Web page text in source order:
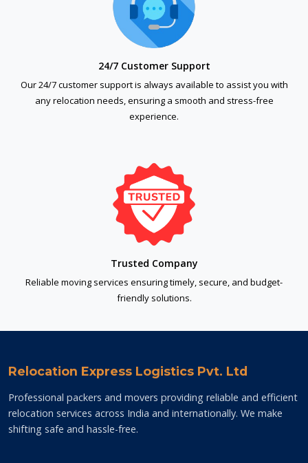
24/7 Customer Support
Our 24/7 customer support is always available to assist you with
any relocation needs, ensuring a smooth and stress-free
experience.
Trusted Company
Reliable moving services ensuring timely, secure, and budget-
friendly solutions.
Relocation Express Logistics Pvt. Ltd
Professional packers and movers providing reliable and efficient
relocation services across India and internationally. We make
shifting safe and hassle-free.